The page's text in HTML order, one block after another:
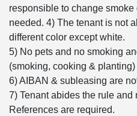
responsible to change
needed. 4) The tenant is not
different color except white.
5) No pets and no smoking
(smoking, cooking & planting)
6) AIBAN & subleasing are
7) Tenant abides the rule
References are required.